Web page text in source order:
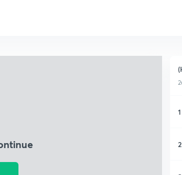
1
2